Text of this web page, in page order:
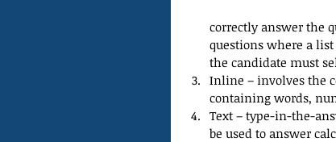
correctly answer the
questions where a
the candidate must
Inline – involves the
containing words,
Text – type-in-the-
be used to answer